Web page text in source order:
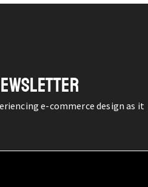
e-commerce design as it